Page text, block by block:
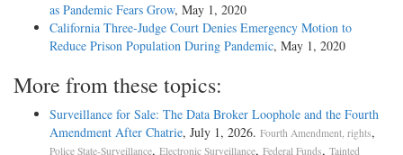
as Pandemic Fears Grow, May 1, 2020
California Three-Judge Court Denies Emergency Motion to
Reduce Prison Population During Pandemic, May 1, 2020
More from these topics:
Surveillance for Sale: The Data Broker Loophole and the Fourth
Amendment After Chatrie, July 1, 2026. Fourth Amendment, rights,
Police State-Surveillance, Electronic Surveillance, Federal Funds, Tainted